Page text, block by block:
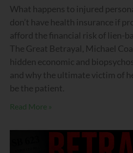
What happens to injured
don’t have health insurance if
afford the financial risk of lien-
The Great Betrayal, Michael
hidden economic and
and why the ultimate victim of
be the patient.
Read More »